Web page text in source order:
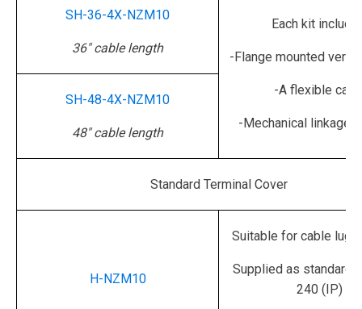
SH-36-4X-NZM10
36" cable length
Each kit
-Flange mounted
-A flexible
-Mechanical linkage
SH-48-4X-NZM10
48" cable length
Standard Terminal Cover
H-NZM10
Suitable for cable lug
Supplied as standard
240 (IP)